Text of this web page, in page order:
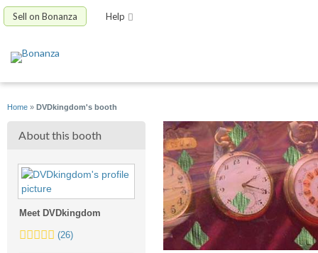
Sell on Bonanza Help
Home » DVDkingdom's booth
About this booth
Meet DVDkingdom
4.5
(26)